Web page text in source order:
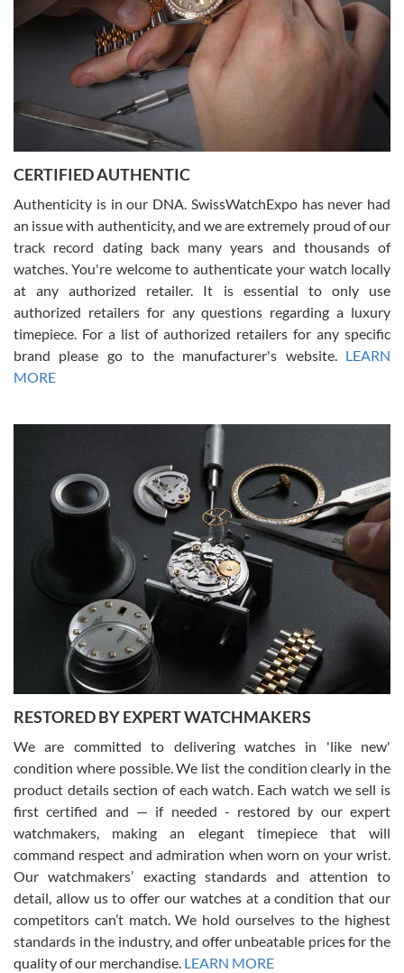
Rossy Ureña
7/30/2026
questions and the item was just like the photo and the video call.
Russ D
7/30/2026
Amazing selection, competitive prices, great overall experience.
David R. was fantastic to work with. Patient and understanding.
This was my first watch and experience with them but won’t be my
Gregory Girshin
7/29/2026
I am using Swiss Watch Expo for several years now, and can’t be
happier with the quality of their service! The experience with
purchases is always seamless, stress free, fast, reliable and
courteous. It applies to selling, trade in and buying watches alike.
You can buy with confidence from Swiss Watch Expo!
David Pigg
7/28/2026
This was my first experience dealing with SWE as I had been looking
for an Omega Seamaster for a while and found the perfect one. It
was labeled as used but it seems the previous owner must have
been a collector as it was unworn seemingly. Not a scratch on it. It
was basically brand new. And I got it for nearly half off what a new
model would be. I definitely have plans to buy more luxury watches
from SWE.
CERTIFIED AUTHENTIC
Authenticity is in our DNA. SwissWatchExpo has never had
an issue with authenticity, and we are extremely proud of our
track record dating back many years and thousands of
watches. You're welcome to authenticate your watch locally
at any authorized retailer. It is essential to only use
authorized retailers for any questions regarding a luxury
timepiece. For a list of authorized retailers for any specific
brand please go to the manufacturer's website. LEARN
MORE
RESTORED BY EXPERT WATCHMAKERS
We are committed to delivering watches in 'like new'
condition where possible. We list the condition clearly in the
product details section of each watch. Each watch we sell is
first certified and — if needed - restored by our expert
watchmakers, making an elegant timepiece that will
command respect and admiration when worn on your wrist.
Our watchmakers’ exacting standards and attention to
detail, allow us to offer our watches at a condition that our
competitors can’t match. We hold ourselves to the highest
standards in the industry, and offer unbeatable prices for the
quality of our merchandise. LEARN MORE